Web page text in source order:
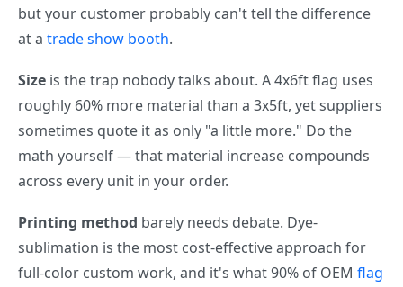
but your customer probably can't tell the difference
at a trade show booth.
Size is the trap nobody talks about. A 4x6ft flag uses
roughly 60% more material than a 3x5ft, yet suppliers
sometimes quote it as only "a little more." Do the
math yourself — that material increase compounds
across every unit in your order.
Printing method barely needs debate. Dye-
sublimation is the most cost-effective approach for
full-color custom work, and it's what 90% of OEM flag